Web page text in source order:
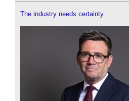
The industry needs certainty